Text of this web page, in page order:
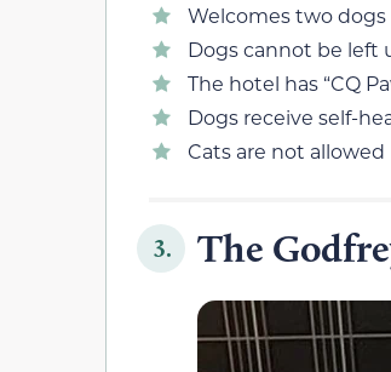
Welcomes two
Dogs cannot be left
The hotel has “CQ
Dogs receive self-
Cats are not allowed
3. The